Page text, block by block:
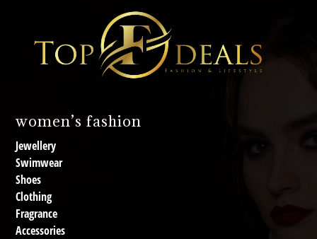
women’s fashion
Jewellery
Swimwear
Shoes
Clothing
Fragrance
Accessories